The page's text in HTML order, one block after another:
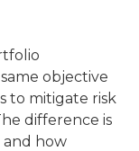
objective
to mitigate risk
difference is
how